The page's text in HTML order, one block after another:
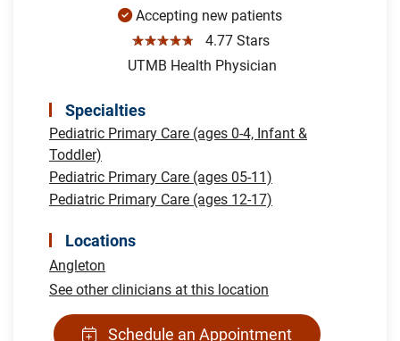
Accepting new patients
☆☆☆☆☆
4.77 Stars
UTMB Health Physician
Specialties
Pediatric Primary Care (ages 0-4, Infant &
Toddler)
Pediatric Primary Care (ages 05-11)
Pediatric Primary Care (ages 12-17)
Locations
Angleton
See other clinicians at this location
Schedule an Appointment